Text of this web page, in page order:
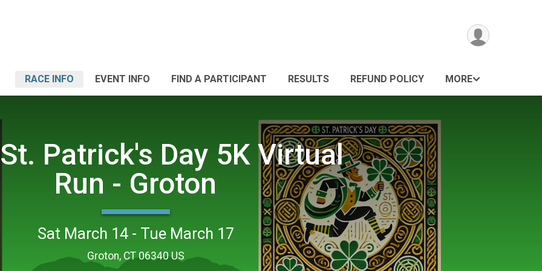
RACE INFO EVENT INFO FIND A PARTICIPANT RESULTS REFUND POLICY MORE
Patrick's Day 5K Virtual
Run - Groton
Sat March 14 - Tue March 17
Groton, CT 06340 US